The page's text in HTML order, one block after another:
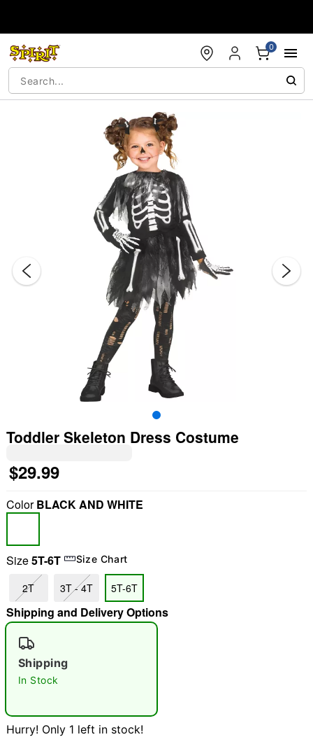
0
"Slide "
Double tap to zoom
Toddler Skeleton Dress Costume
$29.99
ColorBLACK AND WHITE
Size5T-6T Size Chart
2T 3T - 4T 5T-6T
Shipping and Delivery Options
Shipping
In Stock
Hurry! Only 1 left in stock!